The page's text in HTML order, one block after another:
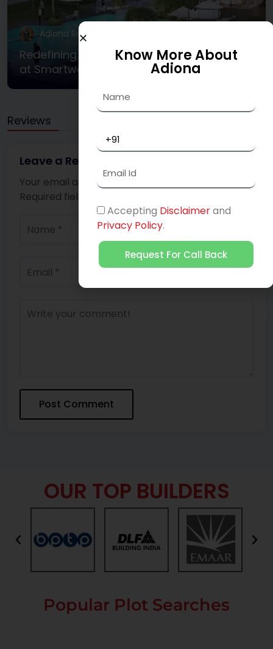
Adiona Realtor
Redefining Urban Living: An Exclusive Look
at Smartworld Orchard in Sector 61
Reviews
Leave a Reply
Your email address will not be published.
Required fields are marked
OUR TOP BUILDERS
Popular Plot Searches
Know More About
Adiona
Accepting Disclaimerand
Privacy Policy.
Request For Call Back